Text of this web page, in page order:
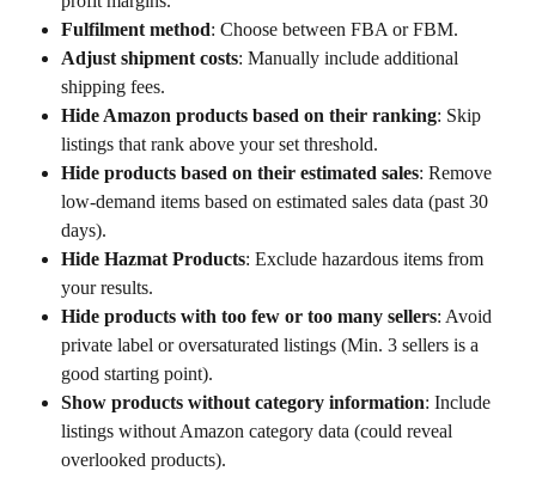
Fulfilment method: Choose between FBA or FBM.
Adjust shipment costs: Manually include additional
shipping fees.
Hide Amazon products based on their ranking: Skip
listings that rank above your set threshold.
Hide products based on their estimated sales: Remove
low-demand items based on estimated sales data (past 30
days).
Hide Hazmat Products: Exclude hazardous items from
your results.
Hide products with too few or too many sellers: Avoid
private label or oversaturated listings (Min. 3 sellers is a
good starting point).
Show products without category information: Include
listings without Amazon category data (could reveal
overlooked products).